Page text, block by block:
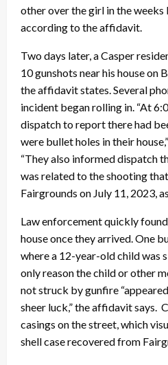
other over the girl in the weeks
according to the affidavit.
Two days later, a Casper
10 gunshots near his house on
the affidavit states. Several
incident began rolling in. “At
dispatch to report there had
were bullet holes in their
“They also informed dispatch
was related to the shooting
Fairgrounds on July 11, 2023,
Law enforcement quickly
house once they arrived. One
where a 12-year-old child was
only reason the child or other
not struck by gunfire
sheer luck,” the affidavit says.
casings on the street, which
shell case recovered from